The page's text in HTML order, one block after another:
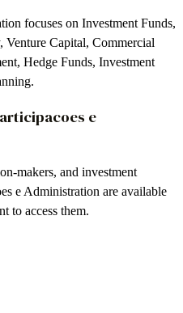
focuses on Investment Funds,
Capital, Commercial
Hedge Funds, Investment
e
makers, and investment
e Administration are available
to access them.